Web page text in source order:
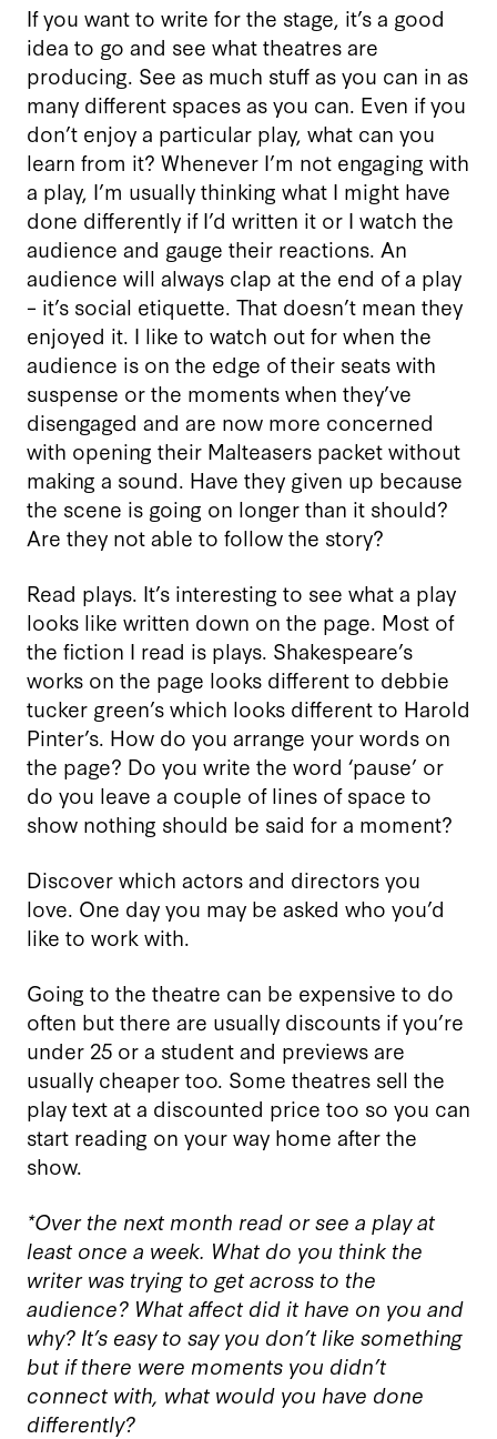
If you want to write for the stage, it’s a good
idea to go and see what theatres are
producing. See as much stuff as you can in as
many different spaces as you can. Even if you
don’t enjoy a particular play, what can you
learn from it? Whenever I’m not engaging with
a play, I’m usually thinking what I might have
done differently if I’d written it or I watch the
audience and gauge their reactions. An
audience will always clap at the end of a play
– it’s social etiquette. That doesn’t mean they
enjoyed it. I like to watch out for when the
audience is on the edge of their seats with
suspense or the moments when they’ve
disengaged and are now more concerned
with opening their Malteasers packet without
making a sound. Have they given up because
the scene is going on longer than it should?
Are they not able to follow the story?
Read plays. It’s interesting to see what a play
looks like written down on the page. Most of
the fiction I read is plays. Shakespeare’s
works on the page looks different to debbie
tucker green’s which looks different to Harold
Pinter’s. How do you arrange your words on
the page? Do you write the word ‘pause’ or
do you leave a couple of lines of space to
show nothing should be said for a moment?
Discover which actors and directors you
love. One day you may be asked who you’d
like to work with.
Going to the theatre can be expensive to do
often but there are usually discounts if you’re
under 25 or a student and previews are
usually cheaper too. Some theatres sell the
play text at a discounted price too so you can
start reading on your way home after the
show.
*Over the next month read or see a play at
least once a week. What do you think the
writer was trying to get across to the
audience? What affect did it have on you and
why? It’s easy to say you don’t like something
but if there were moments you didn’t
connect with, what would you have done
differently?